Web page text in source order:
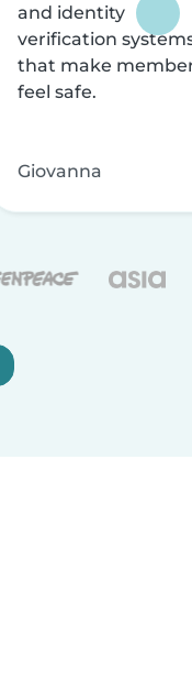
and identity
verification
that make
feel safe.
Giovanna